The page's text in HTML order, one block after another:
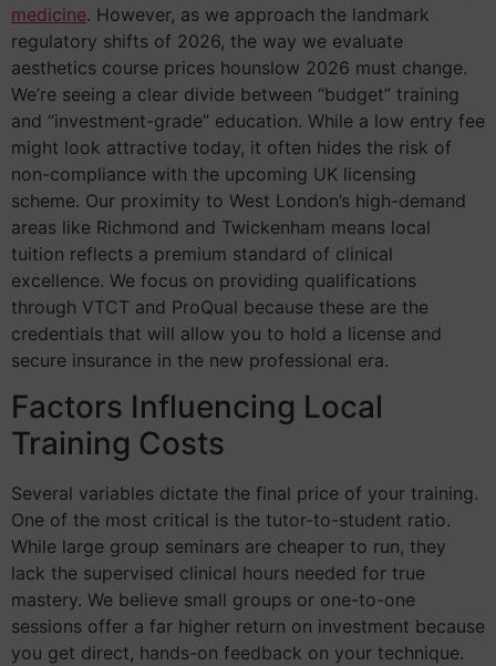
medicine. However, as we approach the landmark
regulatory shifts of 2026, the way we evaluate
aesthetics course prices hounslow 2026 must change.
We’re seeing a clear divide between “budget” training
and “investment-grade” education. While a low entry fee
might look attractive today, it often hides the risk of
non-compliance with the upcoming UK licensing
scheme. Our proximity to West London’s high-demand
areas like Richmond and Twickenham means local
tuition reflects a premium standard of clinical
excellence. We focus on providing qualifications
through VTCT and ProQual because these are the
credentials that will allow you to hold a license and
secure insurance in the new professional era.
Factors Influencing Local
Training Costs
Several variables dictate the final price of your training.
One of the most critical is the tutor-to-student ratio.
While large group seminars are cheaper to run, they
lack the supervised clinical hours needed for true
mastery. We believe small groups or one-to-one
sessions offer a far higher return on investment because
you get direct, hands-on feedback on your technique.